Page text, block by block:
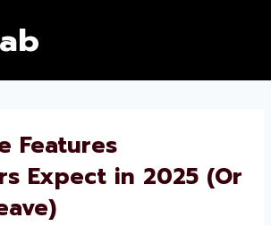
Features
Expect in 2025 (Or